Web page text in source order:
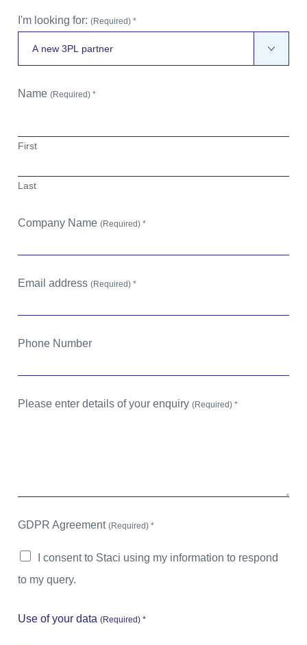
I'm looking for: (Required) *
Name (Required) *
First
Last
Company Name (Required) *
Email address (Required) *
Phone Number
Please enter details of your enquiry (Required) *
GDPR Agreement (Required) *
I consent to Staci using my information to respond
to my query.
Use of your data (Required) *